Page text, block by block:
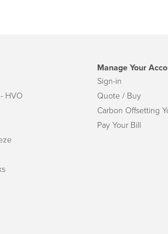
HVO
Manage Your
Sign-in
Quote / Buy
Carbon Offsetting
Pay Your Bill